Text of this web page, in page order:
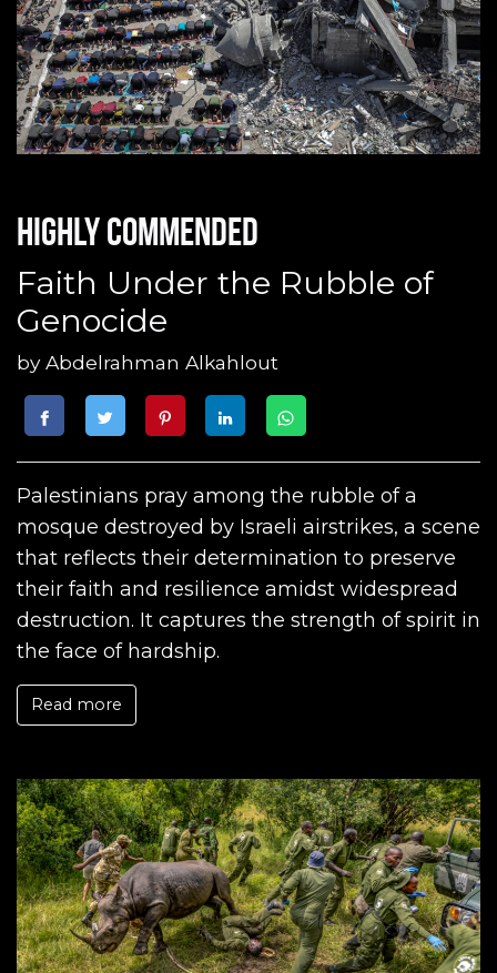
Highly commended
Faith Under the Rubble of
Genocide
byAbdelrahman Alkahlout
Palestinians pray among the rubble of a
mosque destroyed by Israeli airstrikes, a scene
that reflects their determination to preserve
their faith and resilience amidst widespread
destruction. It captures the strength of spirit in
the face of hardship.
Read more